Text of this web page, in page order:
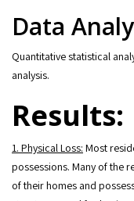
Data
Quantitative statistical
analysis.
Results:
1. Physical Loss: Most
possessions. Many of the
of their homes and